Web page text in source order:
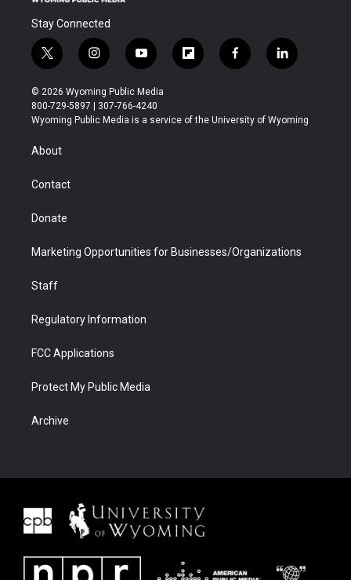
Stay Connected
t
w
i
t
t
r
i
n
s
t
a
y
o
u
t
u
f
l
b
f
a
b
l
i
e
© 2026 Wyoming Public Media
800-729-5897 | 307-766-4240
Wyoming Public Media is a service of the University of Wyoming
About
Contact
Donate
Marketing Opportunities for Businesses/Organizations
Staff
Regulatory Information
FCC Applications
Protect My Public Media
Archive